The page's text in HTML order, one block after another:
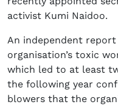
activist Kumi Naidoo.
An independent
organisation’s toxic
which led to at least
the following year
blowers that the